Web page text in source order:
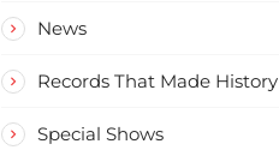
News
Records That Made History
Special Shows